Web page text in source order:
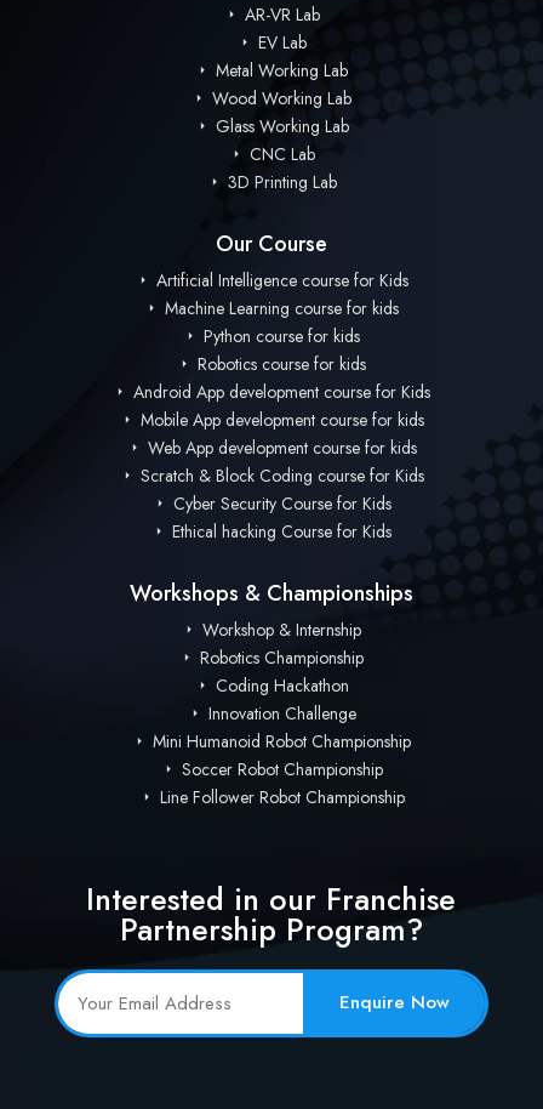
AR-VR Lab
EV Lab
Metal Working Lab
Wood Working Lab
Glass Working Lab
CNC Lab
3D Printing Lab
Our Course
Artificial Intelligence course for Kids
Machine Learning course for kids
Python course for kids
Robotics course for kids
Android App development course for Kids
Mobile App development course for kids
Web App development course for kids
Scratch & Block Coding course for Kids
Cyber Security Course for Kids
Ethical hacking Course for Kids
Workshops & Championships
Workshop & Internship
Robotics Championship
Coding Hackathon
Innovation Challenge
Mini Humanoid Robot Championship
Soccer Robot Championship
Line Follower Robot Championship
Interested in our Franchise
Partnership Program?
Enquire Now